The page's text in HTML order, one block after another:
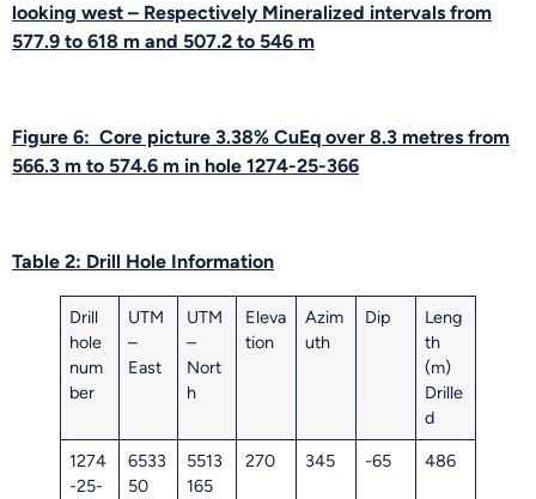
looking west – Respectively Mineralized intervals from
577.9 to 618 m and 507.2 to 546 m
Figure 6: Core picture 3.38% CuEq over 8.3 metres from
566.3 m to 574.6 m in hole 1274-25-366
Table 2: Drill Hole Information
Drill
hole
num
ber
UTM
–
East
UTM
–
Nort
h
Eleva
tion
Azim
uth
Dip
Leng
th
(m)
Drille
d
1274
-25-
6533
50
5513
165
270 345 -65 486